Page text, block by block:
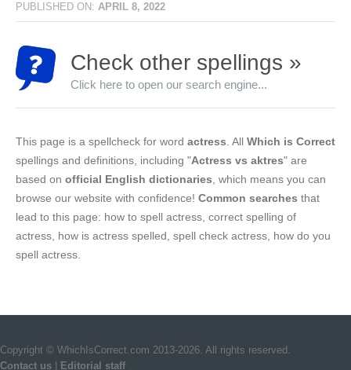
PUBLISHED ON: APRIL 8, 2022
Check other spellings »
Click here to open our search engine...
This page is a spellcheck for word actress . All Which is Correct
spellings and definitions, including "Actress vs aktres" are
based on official English dictionaries , which means you can
browse our website with confidence! Common searches that
lead to this page: how to spell actress, correct spelling of
actress, how is actress spelled, spell check actress, how do you
spell actress.
Copyright © WhichIsCorrect.com 2013-2026. All rights reserved.
Contact us
Editorial staff